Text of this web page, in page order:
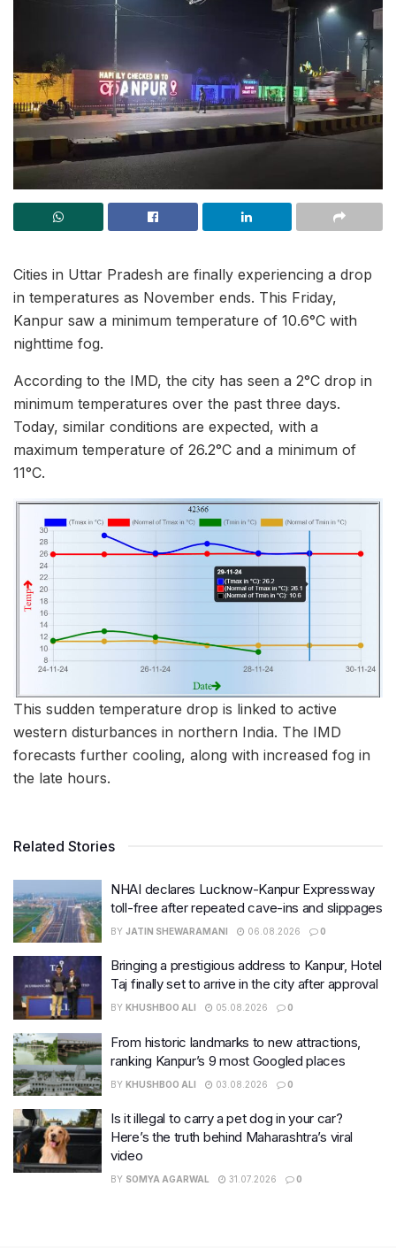
Cities in Uttar Pradesh are finally experiencing a drop
in temperatures as November ends. This Friday,
Kanpur saw a minimum temperature of 10.6°C with
nighttime fog.
According to the IMD, the city has seen a 2°C drop in
minimum temperatures over the past three days.
Today, similar conditions are expected, with a
maximum temperature of 26.2°C and a minimum of
11°C.
This sudden temperature drop is linked to active
western disturbances in northern India. The IMD
forecasts further cooling, along with increased fog in
the late hours.
Related Stories
NHAI declares Lucknow-Kanpur Expressway
toll-free after repeated cave-ins and slippages
BY JATIN SHEWARAMANI 06.08.2026 0
Bringing a prestigious address to Kanpur, Hotel
Taj finally set to arrive in the city after approval
BY KHUSHBOO ALI 05.08.2026 0
From historic landmarks to new attractions,
ranking Kanpur’s 9 most Googled places
BY KHUSHBOO ALI 03.08.2026 0
Is it illegal to carry a pet dog in your car?
Here’s the truth behind Maharashtra’s viral
video
BY SOMYA AGARWAL 31.07.2026 0